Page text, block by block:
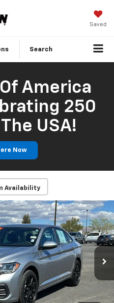
Saved
Search
America
250
USA!
Now
Availability